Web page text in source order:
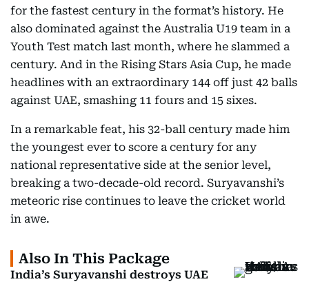
for the fastest century in the format’s history. He
also dominated against the Australia U19 team in a
Youth Test match last month, where he slammed a
century. And in the Rising Stars Asia Cup, he made
headlines with an extraordinary 144 off just 42 balls
against UAE, smashing 11 fours and 15 sixes.
In a remarkable feat, his 32-ball century made him
the youngest ever to score a century for any
national representative side at the senior level,
breaking a two-decade-old record. Suryavanshi’s
meteoric rise continues to leave the cricket world
in awe.
Also In This Package
India’s Suryavanshi destroys UAE